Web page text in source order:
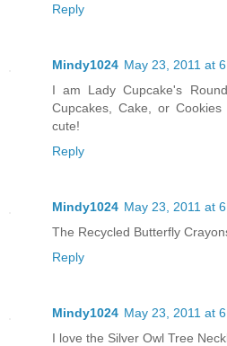
Reply
Mindy1024 May 23, 2011 at
I am Lady Cupcake's
Cupcakes, Cake, or
cute!
Reply
Mindy1024 May 23, 2011 at
The Recycled Butterfly
Reply
Mindy1024 May 23, 2011 at
I love the Silver Owl Tree